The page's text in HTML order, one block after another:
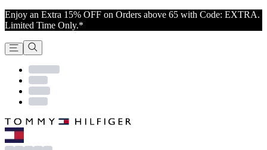
Enjoy an Extra 15% OFF on Orders above 65 with Code: EXTRA.
Limited Time Only.*